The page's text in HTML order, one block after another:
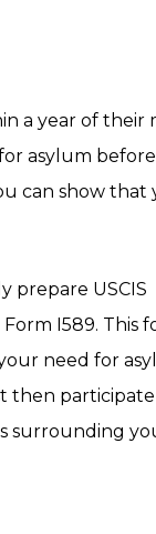
a year of their
asylum
can show that
prepare USCIS
I589. This
need for
then participate
surrounding